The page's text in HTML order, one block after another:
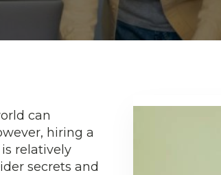
can
hiring a
relatively
secrets and